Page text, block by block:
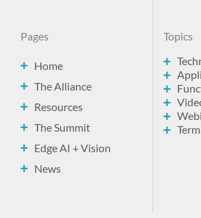
Pages
Home
The Alliance
Resources
The Summit
Edge AI + Vision
News
Topics